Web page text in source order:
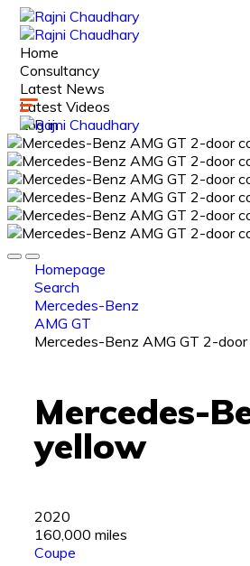
Home
Consultancy
Latest News
Latest Videos
Log in
Homepage
Search
Mercedes-Benz
AMG GT
Mercedes-Benz AMG GT 2-
Mercedes-
yellow
2020
160,000 miles
Coupe